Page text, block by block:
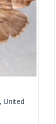
United